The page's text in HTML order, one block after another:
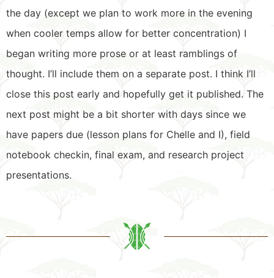
the day (except we plan to work more in the evening
when cooler temps allow for better concentration) I
began writing more prose or at least ramblings of
thought. I’ll include them on a separate post. I think I’ll
close this post early and hopefully get it published. The
next post might be a bit shorter with days since we
have papers due (lesson plans for Chelle and I), field
notebook checkin, final exam, and research project
presentations.